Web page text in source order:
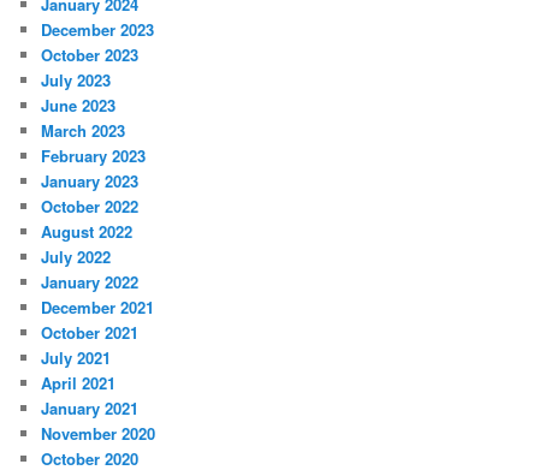
December 2023
October 2023
July 2023
June 2023
March 2023
February 2023
January 2023
October 2022
August 2022
July 2022
January 2022
December 2021
October 2021
July 2021
April 2021
January 2021
November 2020
October 2020